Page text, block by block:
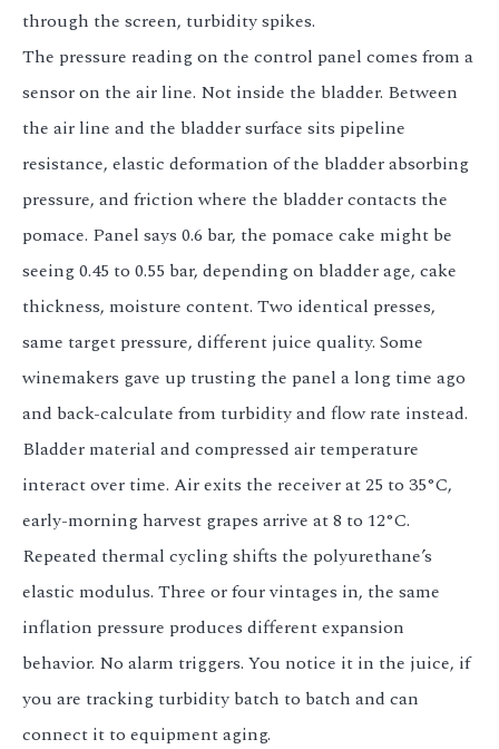
through the screen, turbidity spikes.
The pressure reading on the control panel comes from a
sensor on the air line. Not inside the bladder. Between
the air line and the bladder surface sits pipeline
resistance, elastic deformation of the bladder absorbing
pressure, and friction where the bladder contacts the
pomace. Panel says 0.6 bar, the pomace cake might be
seeing 0.45 to 0.55 bar, depending on bladder age, cake
thickness, moisture content. Two identical presses,
same target pressure, different juice quality. Some
winemakers gave up trusting the panel a long time ago
and back-calculate from turbidity and flow rate instead.
Bladder material and compressed air temperature
interact over time. Air exits the receiver at 25 to 35°C,
early-morning harvest grapes arrive at 8 to 12°C.
Repeated thermal cycling shifts the polyurethane’s
elastic modulus. Three or four vintages in, the same
inflation pressure produces different expansion
behavior. No alarm triggers. You notice it in the juice, if
you are tracking turbidity batch to batch and can
connect it to equipment aging.